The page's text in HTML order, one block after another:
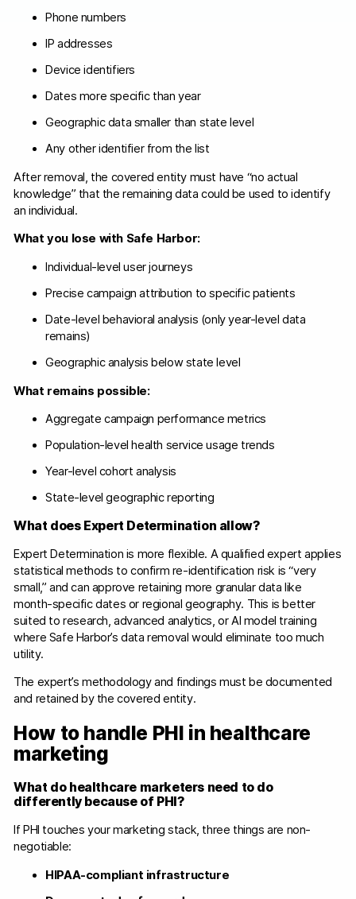
Phone numbers
IP addresses
Device identifiers
Dates more specific than year
Geographic data smaller than state level
Any other identifier from the list
After removal, the covered entity must have “no actual
knowledge” that the remaining data could be used to identify
an individual.
What you lose with Safe Harbor:
Individual-level user journeys
Precise campaign attribution to specific patients
Date-level behavioral analysis (only year-level data
remains)
Geographic analysis below state level
What remains possible:
Aggregate campaign performance metrics
Population-level health service usage trends
Year-level cohort analysis
State-level geographic reporting
What does Expert Determination allow?
Expert Determination is more flexible. A qualified expert applies
statistical methods to confirm re-identification risk is “very
small,” and can approve retaining more granular data like
month-specific dates or regional geography. This is better
suited to research, advanced analytics, or AI model training
where Safe Harbor’s data removal would eliminate too much
utility.
The expert’s methodology and findings must be documented
and retained by the covered entity.
How to handle PHI in healthcare
marketing
What do healthcare marketers need to do
differently because of PHI?
If PHI touches your marketing stack, three things are non-
negotiable:
HIPAA-compliant infrastructure